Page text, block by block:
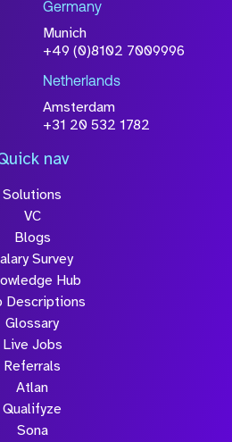
Germany
Munich
+49 (0)8102 7009996
Netherlands
Amsterdam
+31 20 532 1782
nav
Solutions
VC
Blogs
Survey
Hub
Descriptions
Glossary
Live Jobs
Referrals
Atlan
Qualifyze
Sona